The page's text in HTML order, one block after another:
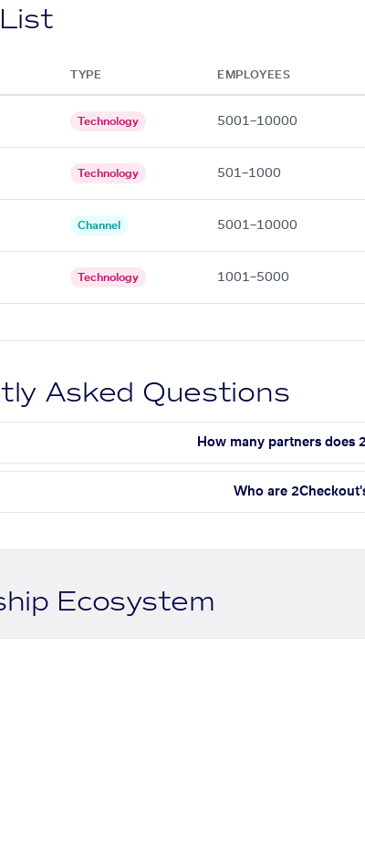
TYPE EMPLOYEES
Technology 5001–10000
Technology 501–1000
Channel 5001–10000
Technology 1001–5000
Asked Questions
How many partners does
Who are
Ecosystem